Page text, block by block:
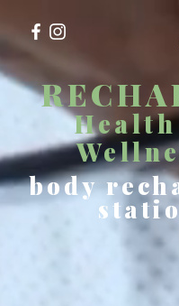
body